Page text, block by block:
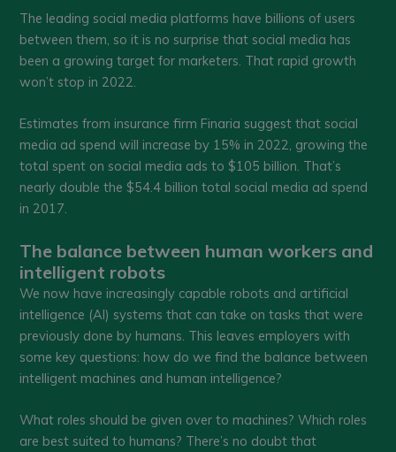
The leading social media platforms have billions of users
between them, so it is no surprise that social media has
been a growing target for marketers. That rapid growth
won’t stop in 2022.
Estimates from insurance firm Finaria suggest that social
media ad spend will increase by 15% in 2022, growing the
total spent on social media ads to $105 billion. That’s
nearly double the $54.4 billion total social media ad spend
in 2017.
The balance between human workers and
intelligent robots
We now have increasingly capable robots and artificial
intelligence (AI) systems that can take on tasks that were
previously done by humans. This leaves employers with
some key questions: how do we find the balance between
intelligent machines and human intelligence?
What roles should be given over to machines? Which roles
are best suited to humans? There’s no doubt that